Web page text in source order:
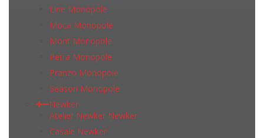
Line Monopole
Moca Monopole
Mont Monopole
Petra Monopole
Pranzo Monopole
Season Monopole
Newker
Atelier Newker Newker
Casale Newker